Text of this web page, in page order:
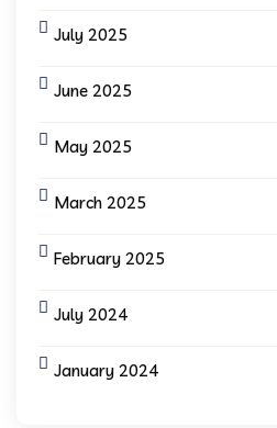
July 2025
June 2025
May 2025
March 2025
February 2025
July 2024
January 2024